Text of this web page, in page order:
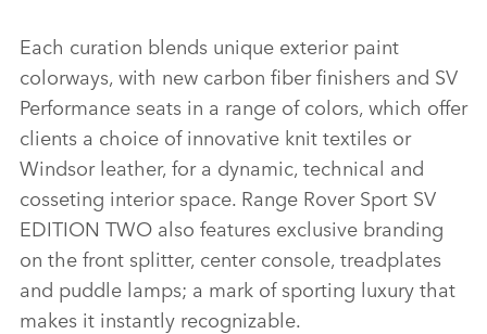
Each curation blends unique exterior paint
colorways, with new carbon fiber finishers and SV
Performance seats in a range of colors, which offer
clients a choice of innovative knit textiles or
Windsor leather, for a dynamic, technical and
cosseting interior space. Range Rover Sport SV
EDITION TWO also features exclusive branding
on the front splitter, center console, treadplates
and puddle lamps; a mark of sporting luxury that
makes it instantly recognizable.